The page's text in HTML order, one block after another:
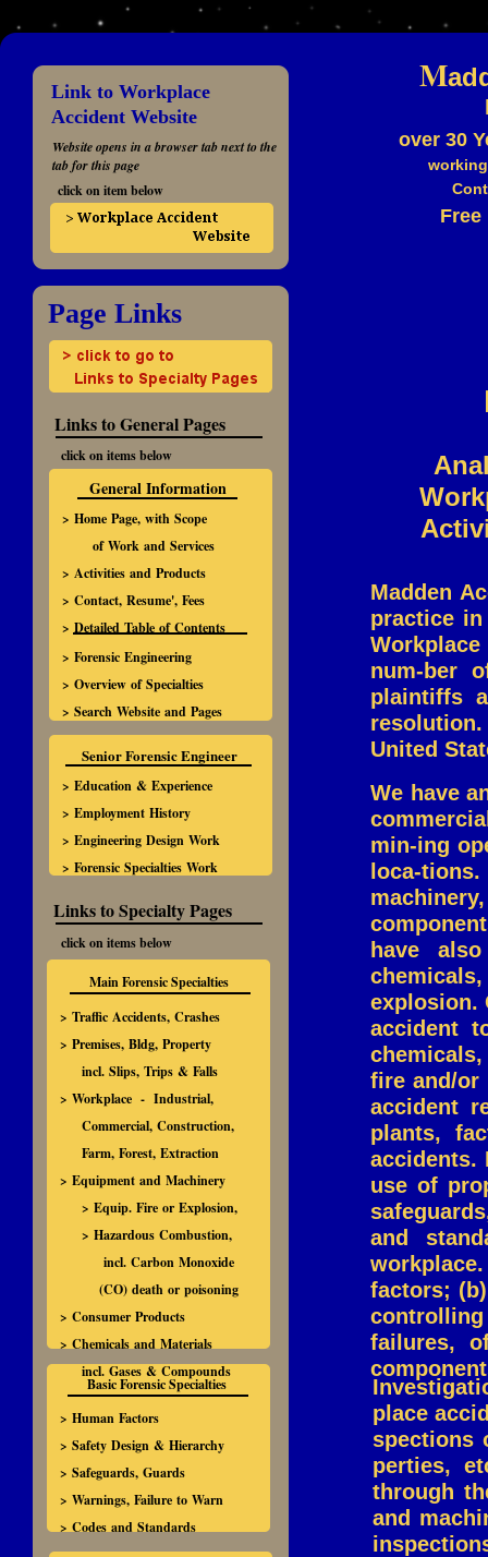
over 30
Madden
practice
num-ber
plaintiffs
United
We have
min-ing
loca-
have
explosion.
accident
fire and/or
accident
plants,
accidents.
use of
and
factors;
failures,
place
spections
perties,
through
and
Links to Specialty Pages
Page Links
Links to General Pages
> Education & Experience
> Employment History
> Engineering Design Work
> Forensic Specialties Work
> Human Factors
> Safety Design & Hierarchy
> Safeguards, Guards
> Warnings, Failure to Warn
> Codes and Standards
> Traffic Accidents, Crashes
> Premises, Bldg, Property
incl. Slips, Trips & Falls
> Workplace - Industrial,
Commercial, Construction,
Farm, Forest, Extraction
> Equipment and Machinery
> Equip. Fire or Explosion,
> Hazardous Combustion,
incl. Carbon Monoxide
(CO) death or poisoning
> Consumer Products
> Chemicals and Materials
incl. Gases & Compounds
> Home Page, with Scope
of Work and Services
> Activities and Products
> Contact, Resume', Fees
> Detailed Table of Contents
> Forensic Engineering
> Overview of Specialties
> Search Website and Pages
Basic Forensic Specialties
Main Forensic Specialties
click on items below
click on items below
Link to Workplace
Accident Website
click on item below
Website opens in a browser tab next to the
tab for this page
Senior Forensic Engineer
General Information
M